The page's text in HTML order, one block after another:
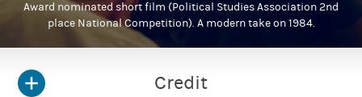
Award nominated short film (Political Studies Association 2nd
place National Competition). A modern take on 1984.
Credit